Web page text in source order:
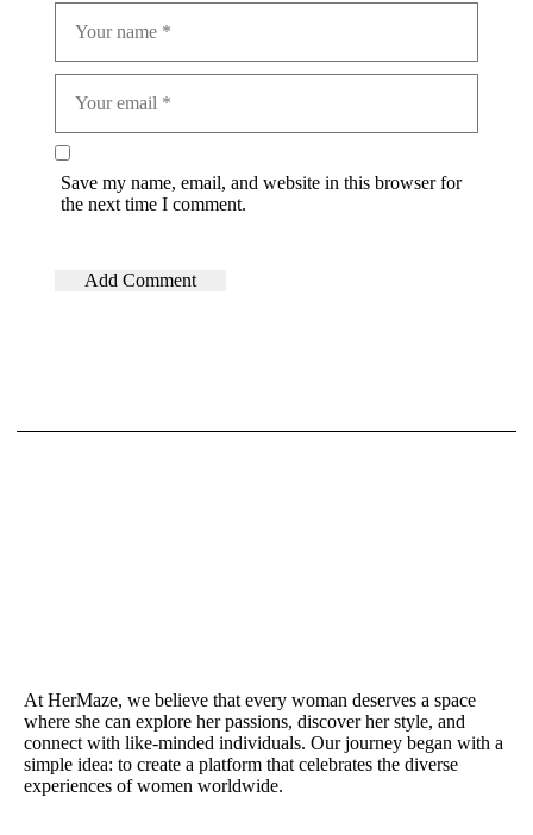
Save my name, email, and website in this browser for
the next time I comment.
At HerMaze, we believe that every woman deserves a space
where she can explore her passions, discover her style, and
connect with like-minded individuals. Our journey began with a
simple idea: to create a platform that celebrates the diverse
experiences of women worldwide.